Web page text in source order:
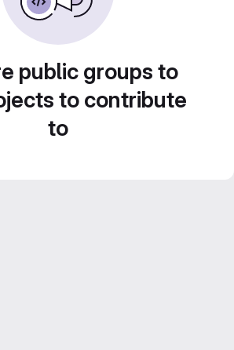
public groups to
to contribute
to